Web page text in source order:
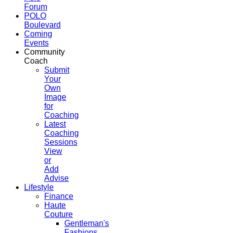
Forum
POLO
Boulevard
Coming
Events
Community
Coach
Submit
Your
Own
Image
for
Coaching
Latest
Coaching
Sessions
View
or
Add
Advise
Lifestyle
Finance
Haute
Couture
Gentleman's